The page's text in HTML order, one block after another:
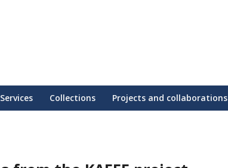
Services Collections Projects and collaborations